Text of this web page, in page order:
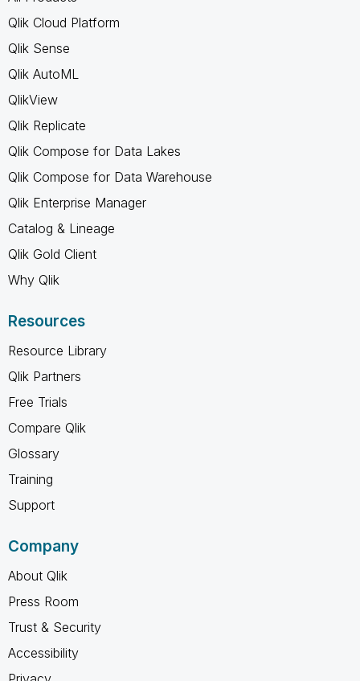
Qlik Cloud Platform
Qlik Sense
Qlik AutoML
QlikView
Qlik Replicate
Qlik Compose for Data Lakes
Qlik Compose for Data Warehouse
Qlik Enterprise Manager
Catalog & Lineage
Qlik Gold Client
Why Qlik
Resources
Resource Library
Qlik Partners
Free Trials
Compare Qlik
Glossary
Training
Support
Company
About Qlik
Press Room
Trust & Security
Accessibility